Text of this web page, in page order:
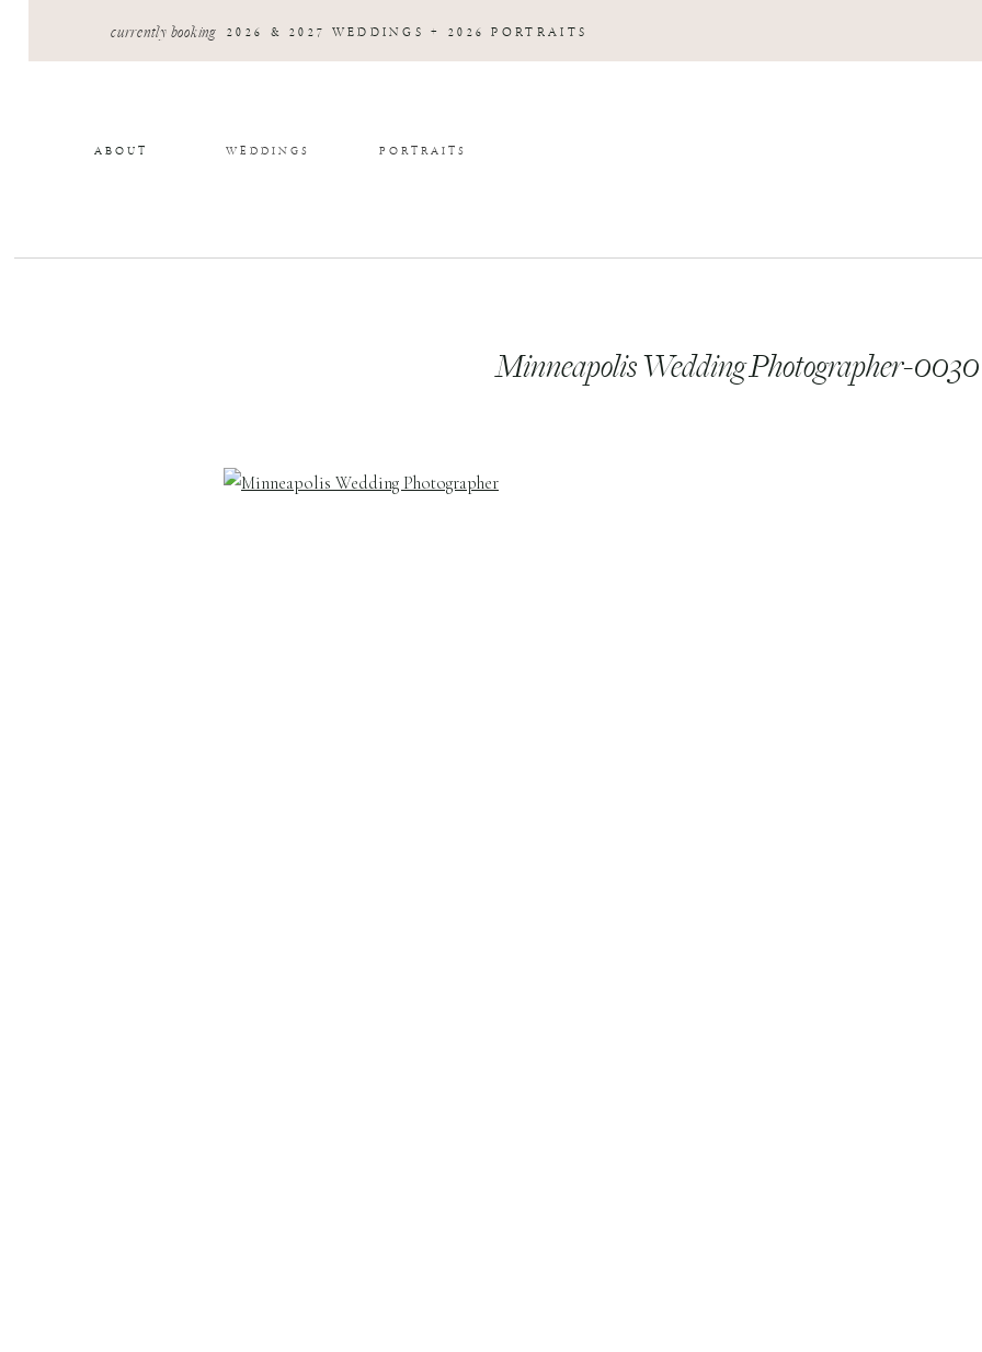
PORTRAITS
WEDDINGS
ABOUT
2026 & 2027 WEDDINGS + 2026 PORTRAITS
currently booking
Minneapolis Wedding Photographer-0030